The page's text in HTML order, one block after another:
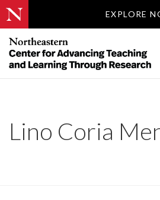
EXPLORE
Lino Coria